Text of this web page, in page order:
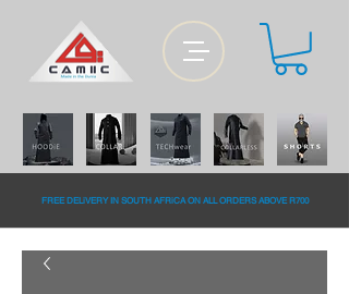
FREE DELiVERY IN SOUTH AFRiCA ON ALL ORDERS ABOVE R700